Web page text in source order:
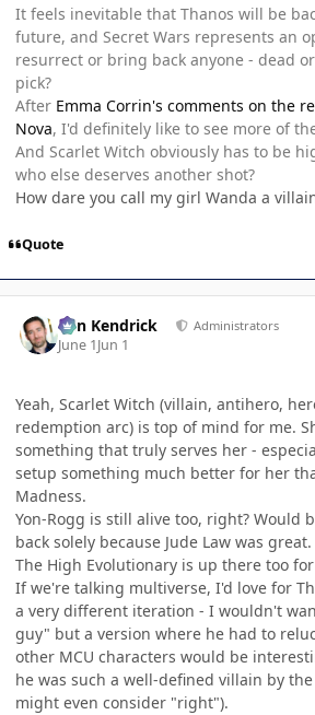
It feels inevitable that Thanos will be
future, and Secret Wars represents an
resurrect or bring back anyone - dead
pick?
After Emma Corrin's comments on the
Nova, I'd definitely like to see more of
And Scarlet Witch obviously has to be
who else deserves another shot?
How dare you call my girl Wanda a
Quote
Ben Kendrick Administrators
June 1Jun 1
Yeah, Scarlet Witch (villain, antihero,
redemption arc) is top of mind for me.
something that truly serves her -
setup something much better for her
Madness.
Yon-Rogg is still alive too, right? Would
back solely because Jude Law was great.
The High Evolutionary is up there too
If we're talking multiverse, I'd love for
a very different iteration - I wouldn't
guy" but a version where he had to
other MCU characters would be
he was such a well-defined villain by
might even consider "right").